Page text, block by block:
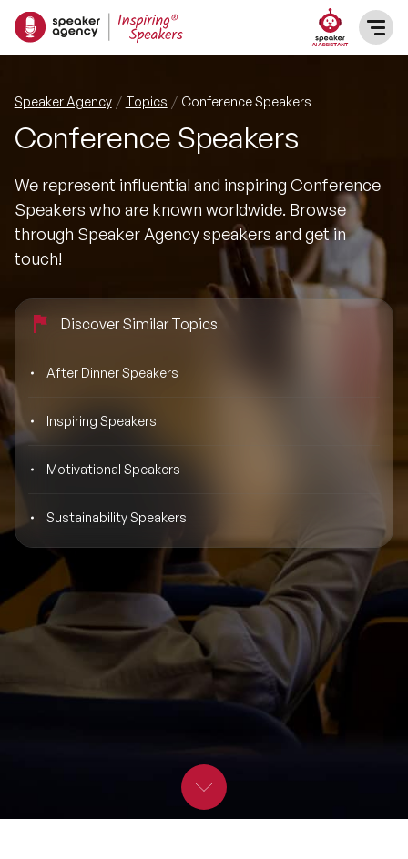
After Dinner Speakers
BAME Speakers
Celebrity Speakers
TOPICS
Featured Topics
Motivational Speakers
Business Speakers
Music Speakers
Change Management Speakers
Sports Speakers
Sustainability Speakers
Diversity Speakers
Artificial Intelligence Speakers
PRESENTERS
INFLUENCERS
ABOUT US
REFERENCES
BLOG
Speaker Agency Topics Conference Speakers
Conference Speakers
We represent influential and inspiring Conference
Speakers who are known worldwide. Browse
through Speaker Agency speakers and get in
touch!
Discover Similar Topics
After Dinner Speakers
Inspiring Speakers
Motivational Speakers
Sustainability Speakers